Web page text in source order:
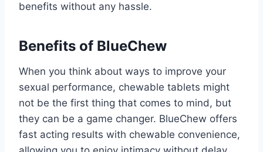
benefits without any hassle.
Benefits of BlueChew
When you think about ways to improve your
sexual performance, chewable tablets might
not be the first thing that comes to mind, but
they can be a game changer. BlueChew offers
fast acting results with chewable convenience,